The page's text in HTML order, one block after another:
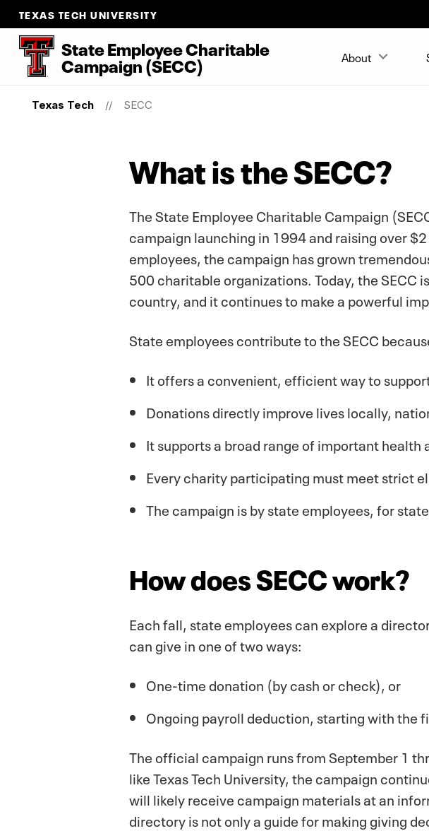
TEXAS TECH UNIVERSITY
State Employee Charitable
Campaign (SECC) About
Texas Tech SECC
What is the SECC?
The State Employee Charitable Campaign
campaign launching in 1994 and raising over
employees, the campaign has grown
500 charitable organizations. Today, the
country, and it continues to make a powerful
State employees contribute to the SECC
It offers a convenient, efficient way to
Donations directly improve lives locally,
It supports a broad range of important health
Every charity participating must meet strict
The campaign is by state employees, for
How does SECC work?
Each fall, state employees can explore a
can give in one of two ways:
One-time donation (by cash or check), or
Ongoing payroll deduction, starting with the
The official campaign runs from September 1
like Texas Tech University, the campaign
will likely receive campaign materials at an
directory is not only a guide for making giving